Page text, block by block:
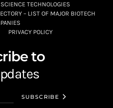
TECHNOLOGIES
– LIST OF MAJOR BIOTECH
PRIVACY POLICY
to
SUBSCRIBE